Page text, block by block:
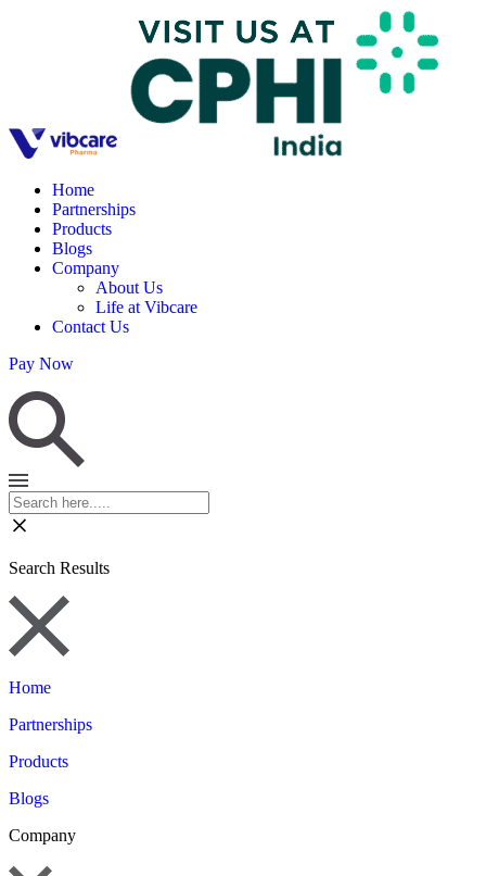
Home
Partnerships
Products
Blogs
Company
About Us
Life at Vibcare
Contact Us
Pay Now
Search Results
Home
Partnerships
Products
Blogs
Company